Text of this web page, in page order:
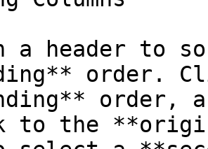
a header to
order.
to the